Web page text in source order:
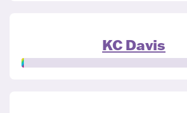
KC Davis